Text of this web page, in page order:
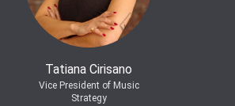
Tatiana Cirisano
Vice President of Music
Strategy